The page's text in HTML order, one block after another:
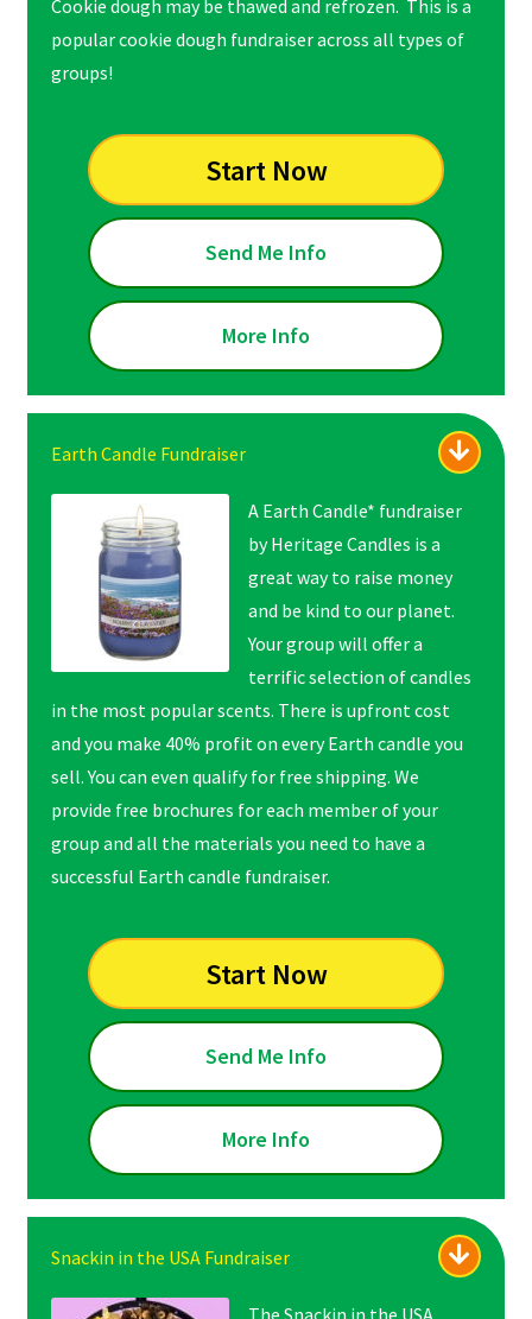
Cookie dough may be thawed and refrozen. This is a
popular cookie dough fundraiser across all types of
groups!
Start Now
Send Me Info
More Info
Earth Candle Fundraiser
A Earth Candle* fundraiser
by Heritage Candles is a
great way to raise money
and be kind to our planet.
Your group will offer a
terrific selection of candles
in the most popular scents. There is upfront cost
and you make 40% profit on every Earth candle you
sell. You can even qualify for free shipping. We
provide free brochures for each member of your
group and all the materials you need to have a
successful Earth candle fundraiser.
Start Now
Send Me Info
More Info
Snackin in the USA Fundraiser